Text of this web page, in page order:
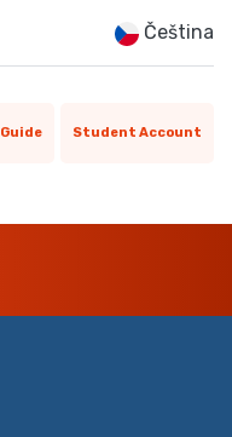
Čeština
Guide Student Account